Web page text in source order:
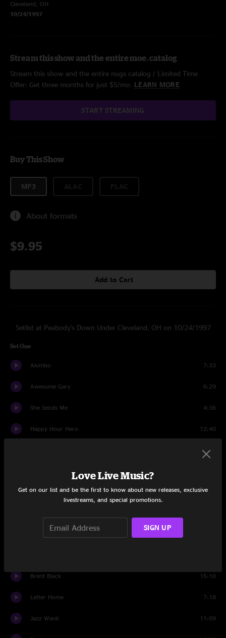
Cleveland, OH
10/24/1997
Stream this show and the entire moe. catalog
Stream this show and the entire nugs catalog / Limited Time
Offer: Get three months for just $5/mo. LEARN MORE
START STREAMING
Buy This Show
MP3
About formats
$9.95
Add to Cart
Setlist at Peabody's Down Under Cleveland, OH on 10/24/1997
Set One
Akimbo 7:33
Awesome Gary 6:29
She Sends Me 4:36
Happy Hour Hero 12:40
14:48
Time Ed 14:14
Brent Black 15:10
Letter Home 7:18
Jazz Wank 11:09
Love Live Music?
Get on our list and be the first to know about new releases, exclusive
livestreams, and special promotions.
SIGN UP